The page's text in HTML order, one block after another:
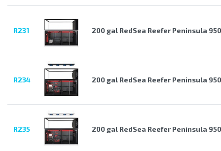
R231 200 gal RedSea Reefer Peninsula
R234 200 gal RedSea Reefer Peninsula
R235 200 gal RedSea Reefer Peninsula